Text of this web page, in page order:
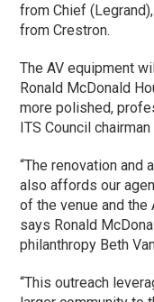
from Chief
from Crestron.
The AV equipment
Ronald McDonald
more polished,
ITS Council
“The renovation and
also affords our
of the venue and the
says Ronald
philanthropy Beth
“This outreach